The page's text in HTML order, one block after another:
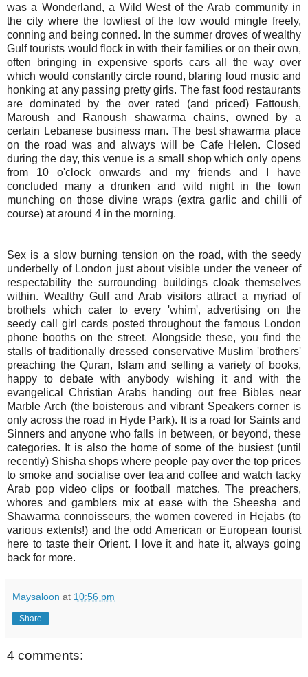
was a Wonderland, a Wild West of the Arab community in
the city where the lowliest of the low would mingle freely,
conning and being conned. In the summer droves of wealthy
Gulf tourists would flock in with their families or on their own,
often bringing in expensive sports cars all the way over
which would constantly circle round, blaring loud music and
honking at any passing pretty girls. The fast food restaurants
are dominated by the over rated (and priced) Fattoush,
Maroush and Ranoush shawarma chains, owned by a
certain Lebanese business man. The best shawarma place
on the road was and always will be Cafe Helen. Closed
during the day, this venue is a small shop which only opens
from 10 o'clock onwards and my friends and I have
concluded many a drunken and wild night in the town
munching on those divine wraps (extra garlic and chilli of
course) at around 4 in the morning.
Sex is a slow burning tension on the road, with the seedy
underbelly of London just about visible under the veneer of
respectability the surrounding buildings cloak themselves
within. Wealthy Gulf and Arab visitors attract a myriad of
brothels which cater to every 'whim', advertising on the
seedy call girl cards posted throughout the famous London
phone booths on the street. Alongside these, you find the
stalls of traditionally dressed conservative Muslim 'brothers'
preaching the Quran, Islam and selling a variety of books,
happy to debate with anybody wishing it and with the
evangelical Christian Arabs handing out free Bibles near
Marble Arch (the boisterous and vibrant Speakers corner is
only across the road in Hyde Park). It is a road for Saints and
Sinners and anyone who falls in between, or beyond, these
categories. It is also the home of some of the busiest (until
recently) Shisha shops where people pay over the top prices
to smoke and socialise over tea and coffee and watch tacky
Arab pop video clips or football matches. The preachers,
whores and gamblers mix at ease with the Sheesha and
Shawarma connoisseurs, the women covered in Hejabs (to
various extents!) and the odd American or European tourist
here to taste their Orient. I love it and hate it, always going
back for more.
Maysaloon at 10:56 pm
Share
4 comments: